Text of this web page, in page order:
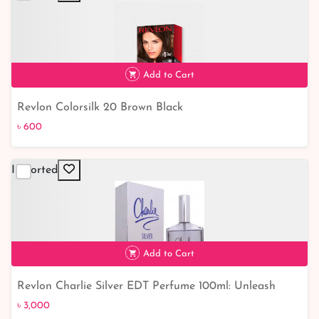
Add to Cart
Revlon Colorsilk 20 Brown Black
৳ 600
Imported
Add to Cart
Revlon Charlie Silver EDT Perfume 100ml: Unleash
Your Inner Glam with this Signature Fragrance
৳ 3,000